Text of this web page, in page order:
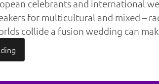
celebrants and international
for multicultural and mixed –
collide a fusion wedding can